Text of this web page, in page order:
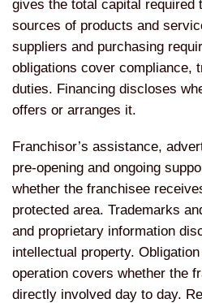
gives the total capital
sources of products and
suppliers and purchasing
obligations cover compliance,
duties. Financing discloses
offers or arranges it.
Franchisor’s assistance,
pre-opening and ongoing
whether the franchisee
protected area. Trademarks
and proprietary information
intellectual property.
operation covers whether the
directly involved day to day.